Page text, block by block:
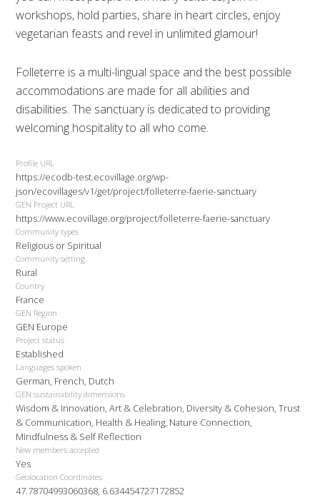
workshops, hold parties, share in heart circles, enjoy
vegetarian feasts and revel in unlimited glamour!
Folleterre is a multi-lingual space and the best possible
accommodations are made for all abilities and
disabilities. The sanctuary is dedicated to providing
welcoming hospitality to all who come.
Profile URL
https://ecodb-test.ecovillage.org/wp-
json/ecovillages/v1/get/project/folleterre-faerie-sanctuary
GEN Project URL
https://www.ecovillage.org/project/folleterre-faerie-sanctuary
Community types
Religious or Spiritual
Community setting
Rural
Country
France
GEN Region
GEN Europe
Project status
Established
Languages spoken
German, French, Dutch
GEN sustainability dimensions
Wisdom & Innovation, Art & Celebration, Diversity & Cohesion, Trust
& Communication, Health & Healing, Nature Connection,
Mindfulness & Self Reflection
New members accepted
Yes
Geolocation Coordinates
47.78704993060368, 6.634454727172852